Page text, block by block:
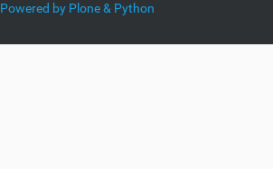
Powered by Plone & Python